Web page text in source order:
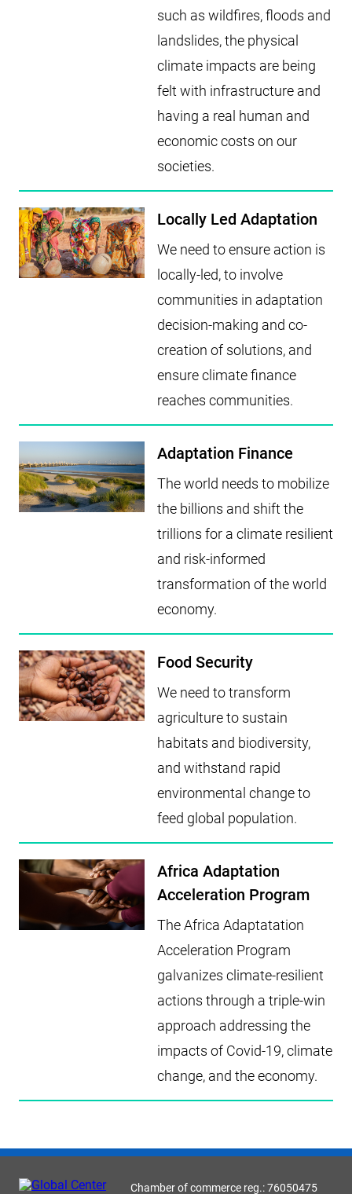
such as wildfires, floods and
landslides, the physical
climate impacts are being
felt with infrastructure and
having a real human and
economic costs on our
societies.
Locally Led Adaptation
We need to ensure action is
locally-led, to involve
communities in adaptation
decision-making and co-
creation of solutions, and
ensure climate finance
reaches communities.
Adaptation Finance
The world needs to mobilize
the billions and shift the
trillions for a climate resilient
and risk-informed
transformation of the world
economy.
Food Security
We need to transform
agriculture to sustain
habitats and biodiversity,
and withstand rapid
environmental change to
feed global population.
Africa Adaptation
Acceleration Program
The Africa Adaptatation
Acceleration Program
galvanizes climate-resilient
actions through a triple-win
approach addressing the
impacts of Covid-19, climate
change, and the economy.
Chamber of commerce reg.: 76050475